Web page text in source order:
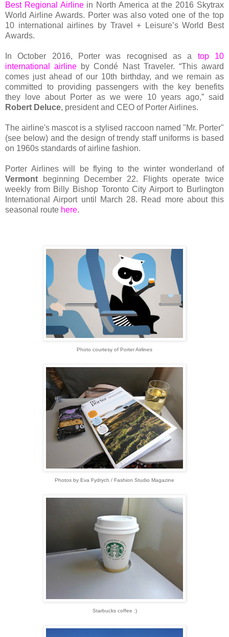
Best Regional Airlinein North America at the 2016 Skytrax
World Airline Awards. Porter was also voted one of the top
10 international airlines by Travel + Leisure’s World Best
Awards.
In October 2016, Porter was recognised as a top 10
international airline by Condé Nast Traveler. “This award
comes just ahead of our 10th birthday, and we remain as
committed to providing passengers with the key benefits
they love about Porter as we were 10 years ago,” said
Robert Deluce, president and CEO of Porter Airlines.
The airline's mascot is a stylised raccoon named "Mr. Porter"
(see below) and the design of trendy staff uniforms is based
on 1960s standards of airline fashion.
Porter Airlines will be flying to the winter wonderland of
Vermont beginning December 22. Flights operate twice
weekly from Billy Bishop Toronto City Airport to Burlington
International Airport until March 28. Read more about this
seasonal route here.
Photo courtesy of Porter Airlines
Photos by Eva Fydrych / Fashion Studio Magazine
Starbucks coffee :)